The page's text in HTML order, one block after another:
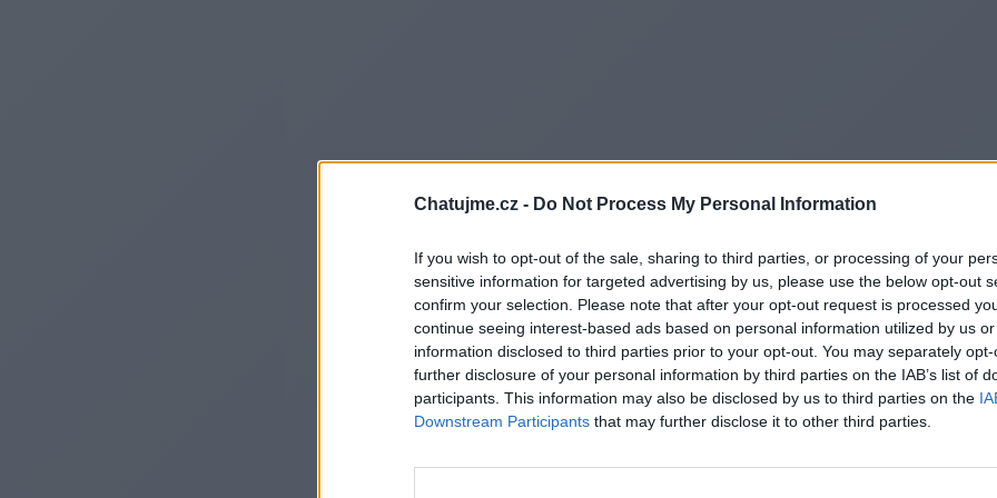
Chatujme.cz - Do Not Process My Personal Information
If you wish to opt-out of the sale, sharing to third parties, or processing of your
sensitive information for targeted advertising by us, please use the below opt-out
confirm your selection. Please note that after your opt-out request is processed
continue seeing interest-based ads based on personal information utilized by us
information disclosed to third parties prior to your opt-out. You may separately
further disclosure of your personal information by third parties on the IAB’s list of
participants. This information may also be disclosed by us to third parties on the
Downstream Participants that may further disclose it to other third parties.